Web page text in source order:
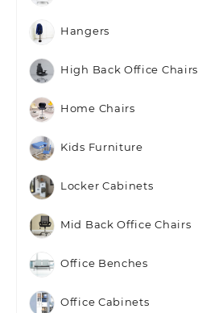
Hangers
High Back Office Chairs
Home Chairs
Kids Furniture
Locker Cabinets
Mid Back Office Chairs
Office Benches
Office Cabinets